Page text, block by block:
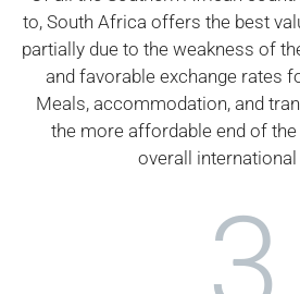
to, South Africa offers the best
partially due to the weakness of
and favorable exchange rates
Meals, accommodation, and
the more affordable end of
overall international